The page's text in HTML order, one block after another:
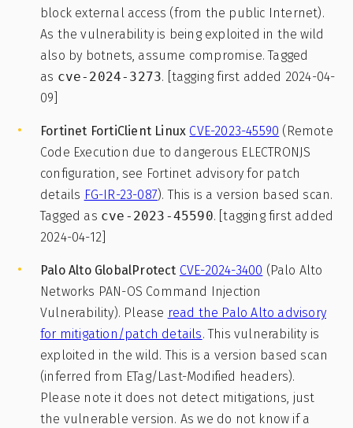
block external access (from the public Internet).
As the vulnerability is being exploited in the wild
also by botnets, assume compromise. Tagged
as cve-2024-3273. [tagging first added 2024-04-
09]
Fortinet FortiClient Linux CVE-2023-45590 (Remote
Code Execution due to dangerous ELECTRONJS
configuration, see Fortinet advisory for patch
details FG-IR-23-087). This is a version based scan.
Tagged as cve-2023-45590. [tagging first added
2024-04-12]
Palo Alto GlobalProtect CVE-2024-3400 (Palo Alto
Networks PAN-OS Command Injection
Vulnerability). Please read the Palo Alto advisory
for mitigation/patch details. This vulnerability is
exploited in the wild. This is a version based scan
(inferred from ETag/Last-Modified headers).
Please note it does not detect mitigations, just
the vulnerable version. As we do not know if a